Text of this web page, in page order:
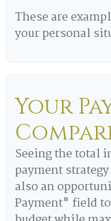
These are
your personal
Your
Seeing the total
payment
also an
Payment" field